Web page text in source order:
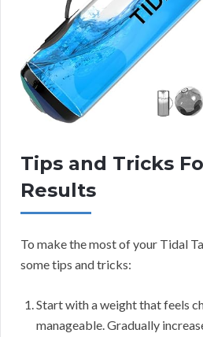
Tips and Tricks
Results
To make the most of your Tidal
some tips and tricks:
Start with a weight that feels
manageable. Gradually